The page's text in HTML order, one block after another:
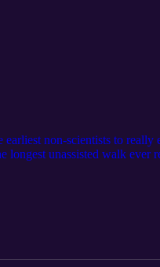
earliest non-scientists to
longest unassisted walk
motivations, in this in-depth